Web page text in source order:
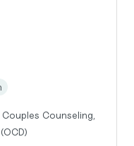
Counseling,